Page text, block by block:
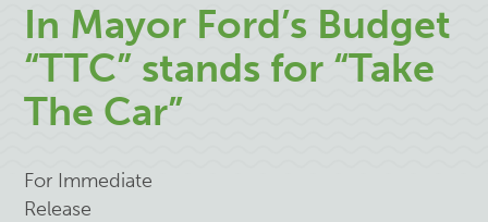
In Mayor Ford’s Budget
“TTC” stands for “Take
The Car”
For Immediate
Release